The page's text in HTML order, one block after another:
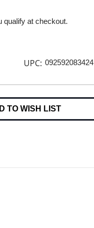
qualify at checkout.
UPC: 092592083424
TO WISH LIST